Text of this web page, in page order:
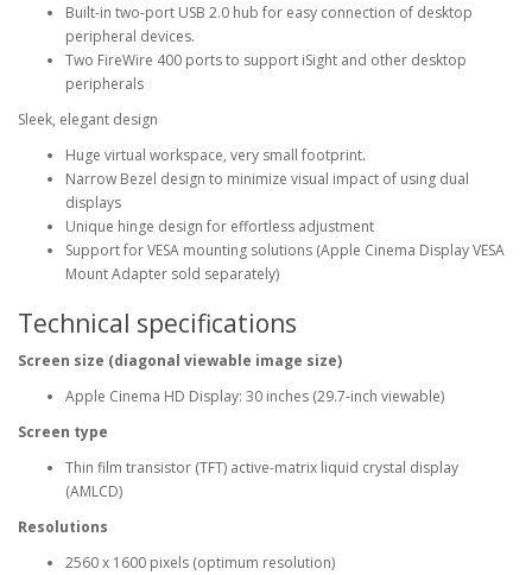
Built-in two-port USB 2.0 hub for easy connection of desktop
peripheral devices.
Two FireWire 400 ports to support iSight and other desktop
peripherals
Sleek, elegant design
Huge virtual workspace, very small footprint.
Narrow Bezel design to minimize visual impact of using dual
displays
Unique hinge design for effortless adjustment
Support for VESA mounting solutions (Apple Cinema Display VESA
Mount Adapter sold separately)
Technical specifications
Screen size (diagonal viewable image size)
Apple Cinema HD Display: 30 inches (29.7-inch viewable)
Screen type
Thin film transistor (TFT) active-matrix liquid crystal display
(AMLCD)
Resolutions
2560 x 1600 pixels (optimum resolution)